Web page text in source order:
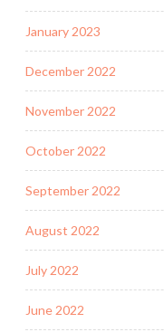
January 2023
December 2022
November 2022
October 2022
September 2022
August 2022
July 2022
June 2022